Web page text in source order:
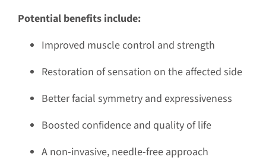
Potential benefits include:
Improved muscle control and strength
Restoration of sensation on the affected side
Better facial symmetry and expressiveness
Boosted confidence and quality of life
A non-invasive, needle-free approach